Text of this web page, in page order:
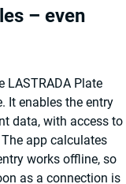
– even
LASTRADA Plate
It enables the entry
data, with access to
app calculates
works offline, so
as a connection is